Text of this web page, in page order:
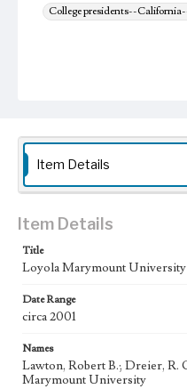
College presidents--
Item Details
Item Details
Title
Loyola Marymount University
Date Range
circa 2001
Names
Lawton, Robert B.; Dreier, R.
Marymount University